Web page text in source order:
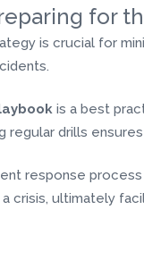
for
is crucial for
is a best
drills
response
crisis, ultimately